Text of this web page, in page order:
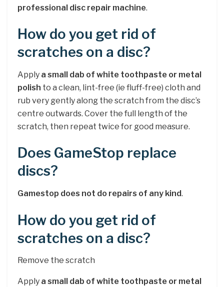
professional disc repair machine.
How do you get rid of
scratches on a disc?
Apply a small dab of white toothpaste or metal
polish to a clean, lint-free (ie fluff-free) cloth and
rub very gently along the scratch from the disc’s
centre outwards. Cover the full length of the
scratch, then repeat twice for good measure.
Does GameStop replace
discs?
Gamestop does not do repairs of any kind.
How do you get rid of
scratches on a disc?
Remove the scratch
Apply a small dab of white toothpaste or metal